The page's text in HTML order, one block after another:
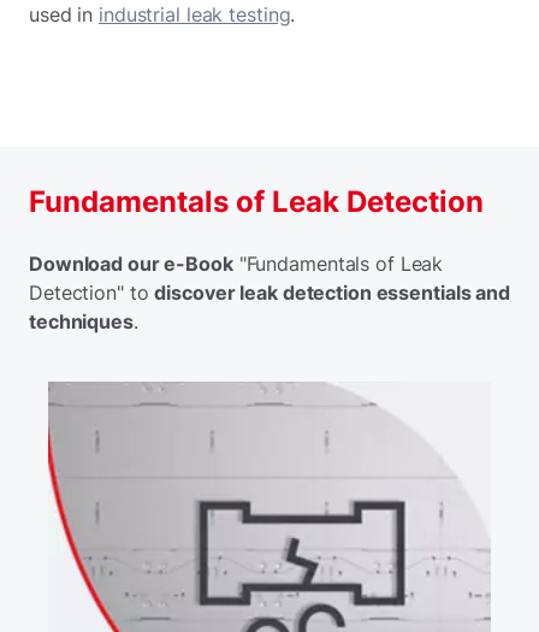
used in industrial leak testing.
Fundamentals of Leak Detection
Download our e-Book"Fundamentals of Leak
Detection" todiscover leak detection essentials and
techniques.